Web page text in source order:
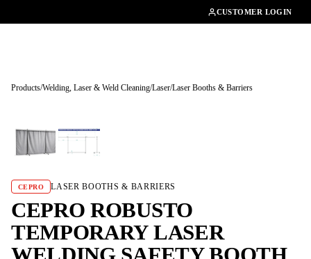
CUSTOMER LOGIN
Products/Welding, Laser & Weld Cleaning/Laser/Laser Booths & Barriers
Tap to enlarge
CEPRO LASER BOOTHS & BARRIERS
CEPRO ROBUSTO
TEMPORARY LASER